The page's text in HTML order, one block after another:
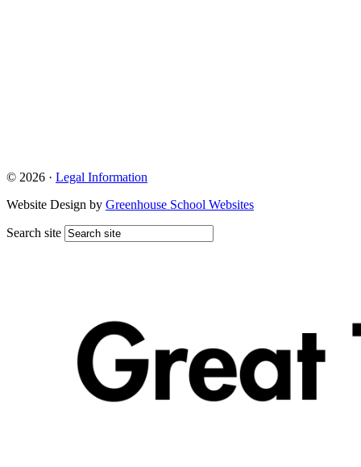
© 2026 · Legal Information
Website Design by Greenhouse School Websites
Search site